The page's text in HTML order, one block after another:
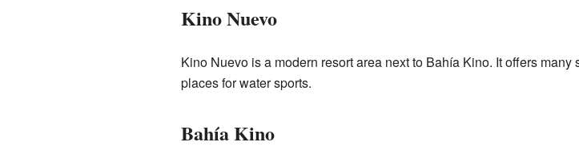
Kino Nuevo
Kino Nuevo is a modern resort area next to Bahía Kino. It offers
places for water sports.
Bahía Kino